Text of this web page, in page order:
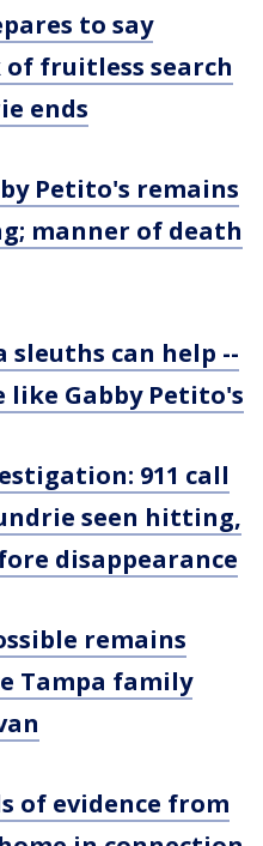
to say
of fruitless search
ends
Petito's remains
manner of death
sleuths can help --
like Gabby Petito's
911 call
seen hitting,
disappearance
remains
Tampa family
of evidence from